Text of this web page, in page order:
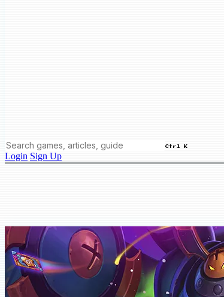
Ctrl K
Login Sign Up